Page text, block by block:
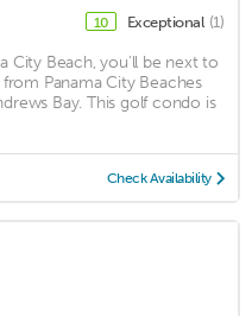
10 Exceptional (1)
City Beach, you'll be next to
Panama City Beaches
Bay. This golf condo is
Check Availability